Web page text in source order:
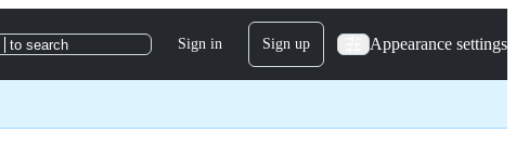
to search Sign in Sign up Appearance settings